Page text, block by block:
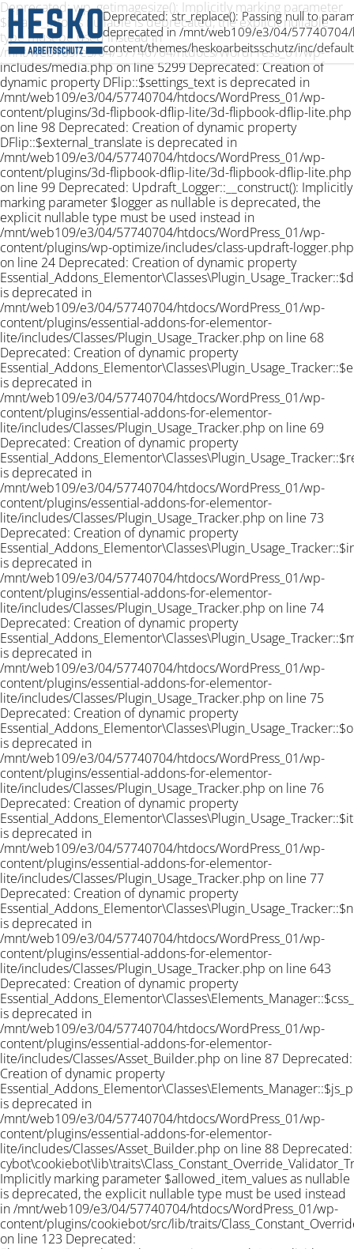
Deprecated: wp_getimagesize(): Implicitly marking parameter
$image_info as nullable is deprecated, the explicit nullable
type must be used instead in
/mnt/web109/e3/04/57740704/htdocs/WordPress_01/wp-
includes/media.php on line 5299 Deprecated: Creation of
dynamic property DFlip::$settings_text is deprecated in
/mnt/web109/e3/04/57740704/htdocs/WordPress_01/wp-
content/plugins/3d-flipbook-dflip-lite/3d-flipbook-dflip-lite.php
on line 98 Deprecated: Creation of dynamic property
DFlip::$external_translate is deprecated in
/mnt/web109/e3/04/57740704/htdocs/WordPress_01/wp-
content/plugins/3d-flipbook-dflip-lite/3d-flipbook-dflip-lite.php
on line 99 Deprecated: Updraft_Logger::__construct(): Implicitly
marking parameter $logger as nullable is deprecated, the
explicit nullable type must be used instead in
/mnt/web109/e3/04/57740704/htdocs/WordPress_01/wp-
content/plugins/wp-optimize/includes/class-updraft-logger.php
on line 24 Deprecated: Creation of dynamic property
is deprecated in
/mnt/web109/e3/04/57740704/htdocs/WordPress_01/wp-
content/plugins/essential-addons-for-elementor-
lite/includes/Classes/Plugin_Usage_Tracker.php on line 68
Deprecated: Creation of dynamic property
is deprecated in
/mnt/web109/e3/04/57740704/htdocs/WordPress_01/wp-
content/plugins/essential-addons-for-elementor-
lite/includes/Classes/Plugin_Usage_Tracker.php on line 69
Deprecated: Creation of dynamic property
is deprecated in
/mnt/web109/e3/04/57740704/htdocs/WordPress_01/wp-
content/plugins/essential-addons-for-elementor-
lite/includes/Classes/Plugin_Usage_Tracker.php on line 73
Deprecated: Creation of dynamic property
is deprecated in
/mnt/web109/e3/04/57740704/htdocs/WordPress_01/wp-
content/plugins/essential-addons-for-elementor-
lite/includes/Classes/Plugin_Usage_Tracker.php on line 74
Deprecated: Creation of dynamic property
is deprecated in
/mnt/web109/e3/04/57740704/htdocs/WordPress_01/wp-
content/plugins/essential-addons-for-elementor-
lite/includes/Classes/Plugin_Usage_Tracker.php on line 75
Deprecated: Creation of dynamic property
is deprecated in
/mnt/web109/e3/04/57740704/htdocs/WordPress_01/wp-
content/plugins/essential-addons-for-elementor-
lite/includes/Classes/Plugin_Usage_Tracker.php on line 76
Deprecated: Creation of dynamic property
is deprecated in
/mnt/web109/e3/04/57740704/htdocs/WordPress_01/wp-
content/plugins/essential-addons-for-elementor-
lite/includes/Classes/Plugin_Usage_Tracker.php on line 77
Deprecated: Creation of dynamic property
is deprecated in
/mnt/web109/e3/04/57740704/htdocs/WordPress_01/wp-
content/plugins/essential-addons-for-elementor-
lite/includes/Classes/Plugin_Usage_Tracker.php on line 643
Deprecated: Creation of dynamic property
is deprecated in
/mnt/web109/e3/04/57740704/htdocs/WordPress_01/wp-
content/plugins/essential-addons-for-elementor-
lite/includes/Classes/Asset_Builder.php on line 87 Deprecated:
Creation of dynamic property
is deprecated in
/mnt/web109/e3/04/57740704/htdocs/WordPress_01/wp-
content/plugins/essential-addons-for-elementor-
lite/includes/Classes/Asset_Builder.php on line 88 Deprecated:
Implicitly marking parameter $allowed_item_values as nullable
is deprecated, the explicit nullable type must be used instead
in /mnt/web109/e3/04/57740704/htdocs/WordPress_01/wp-
content/plugins/cookiebot/src/lib/traits/
on line 123 Deprecated:
Deprecated: str_replace(): Passing null to
deprecated in /mnt/web109/e3/04/
content/themes/heskoarbeitsschutz/inc/